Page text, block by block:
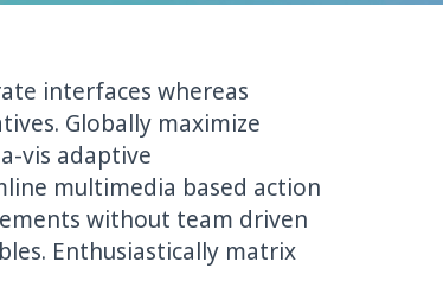
interfaces whereas
Globally maximize
vis adaptive
multimedia based action
without team driven
Enthusiastically matrix